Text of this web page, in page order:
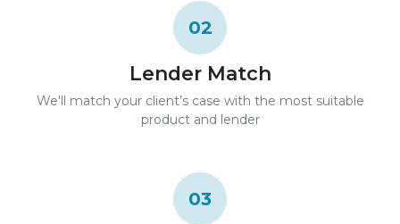
02
Lender Match
We'll match your client’s case with the most suitable
product and lender
03